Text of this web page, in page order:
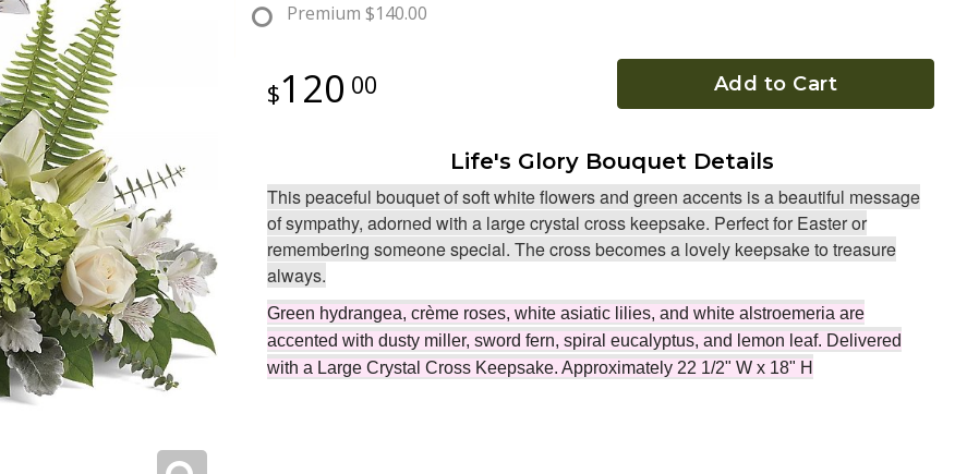
Premium $140.00
120 00 Add to Cart
Life's Glory Bouquet Details
This peaceful bouquet of soft white flowers and green accents is a beautiful message
of sympathy, adorned with a large crystal cross keepsake. Perfect for Easter or
remembering someone special. The cross becomes a lovely keepsake to treasure
always.
Green hydrangea, crème roses, white asiatic lilies, and white alstroemeria are
accented with dusty miller, sword fern, spiral eucalyptus, and lemon leaf. Delivered
with a Large Crystal Cross Keepsake. Approximately 22 1/2" W x 18" H